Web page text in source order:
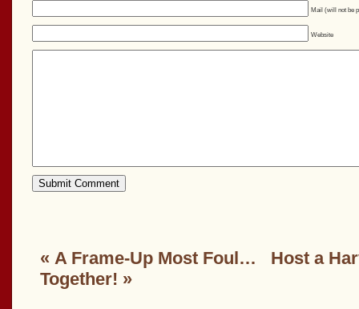
Mail (will not be
Website
« A Frame-Up Most Foul…
Host a
Together! »